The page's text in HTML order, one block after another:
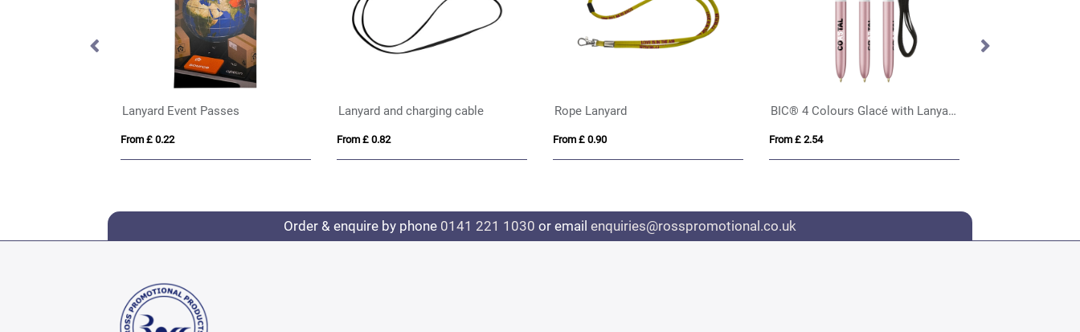
Lanyard Event Passes
From £ 0.22
Lanyard and charging cable
From £ 0.82
Rope Lanyard
From £ 0.90
BIC® 4 Colours Glacé with Lanyard
From £ 2.54
Order & enquire by phone 0141 221 1030 or email enquiries@rosspromotional.co.uk